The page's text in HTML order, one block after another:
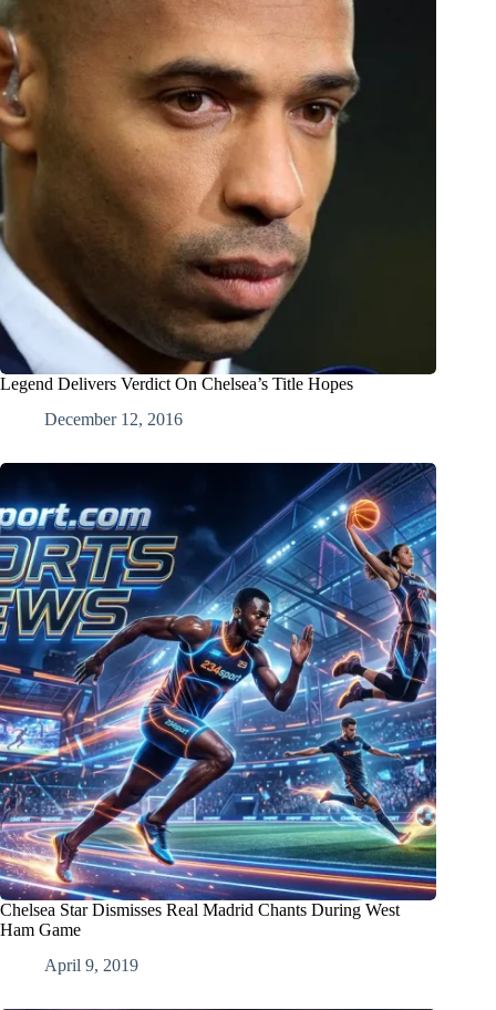
Legend Delivers Verdict On Chelsea’s Title Hopes
December 12, 2016
Chelsea Star Dismisses Real Madrid Chants During West
Ham Game
April 9, 2019